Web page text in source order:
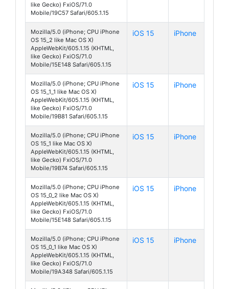
like Gecko) FxiOS/71.0
Mobile/19C57 Safari/605.1.15
Mozilla/5.0 (iPhone; CPU iPhone
OS 15_2 like Mac OS X)
AppleWebKit/605.1.15 (KHTML,
like Gecko) FxiOS/71.0
Mobile/15E148 Safari/605.1.15
iOS 15 iPhone
Mozilla/5.0 (iPhone; CPU iPhone
OS 15_1_1 like Mac OS X)
AppleWebKit/605.1.15 (KHTML,
like Gecko) FxiOS/71.0
Mobile/19B81 Safari/605.1.15
iOS 15 iPhone
Mozilla/5.0 (iPhone; CPU iPhone
OS 15_1 like Mac OS X)
AppleWebKit/605.1.15 (KHTML,
like Gecko) FxiOS/71.0
Mobile/19B74 Safari/605.1.15
iOS 15 iPhone
Mozilla/5.0 (iPhone; CPU iPhone
OS 15_0_2 like Mac OS X)
AppleWebKit/605.1.15 (KHTML,
like Gecko) FxiOS/71.0
Mobile/15E148 Safari/605.1.15
iOS 15 iPhone
Mozilla/5.0 (iPhone; CPU iPhone
OS 15_0_1 like Mac OS X)
AppleWebKit/605.1.15 (KHTML,
like Gecko) FxiOS/71.0
Mobile/19A348 Safari/605.1.15
iOS 15 iPhone